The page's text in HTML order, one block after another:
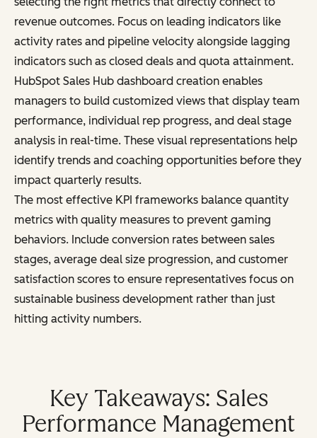
revenue outcomes. Focus on leading indicators like
activity rates and pipeline velocity alongside lagging
indicators such as closed deals and quota attainment.
HubSpot Sales Hub dashboard creation enables
managers to build customized views that display team
performance, individual rep progress, and deal stage
analysis in real-time. These visual representations help
identify trends and coaching opportunities before they
impact quarterly results.
The most effective KPI frameworks balance quantity
metrics with quality measures to prevent gaming
behaviors. Include conversion rates between sales
stages, average deal size progression, and customer
satisfaction scores to ensure representatives focus on
sustainable business development rather than just
hitting activity numbers.
Key Takeaways: Sales
Performance Management